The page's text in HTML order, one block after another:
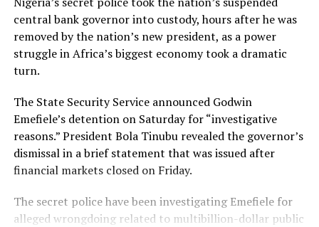
central bank governor into custody, hours after he was
removed by the nation’s new president, as a power
struggle in Africa’s biggest economy took a dramatic
turn.
The State Security Service announced Godwin
Emefiele’s detention on Saturday for “investigative
reasons.” President Bola Tinubu revealed the governor’s
dismissal in a brief statement that was issued after
financial markets closed on Friday.
The secret police have been investigating Emefiele for
alleged wrongdoing related to multibillion-dollar public